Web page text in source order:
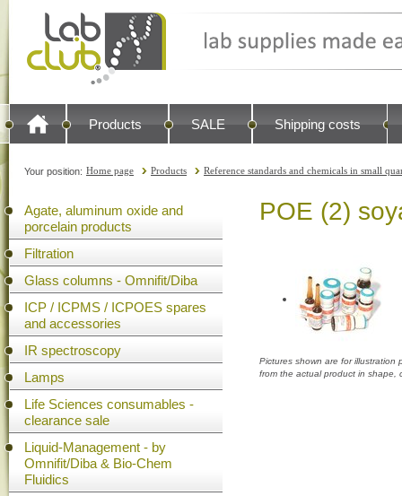
Products SALE Shipping costs
Your position: Home page Products Reference standards and chemicals in small
Agate, aluminum oxide and
porcelain products
Filtration
Glass columns - Omnifit/Diba
ICP / ICPMS / ICPOES spares
and accessories
IR spectroscopy
Lamps
Life Sciences consumables -
clearance sale
Liquid-Management - by
Omnifit/Diba & Bio-Chem
Fluidics
POE (2)
Pictures shown are for illustration
from the actual product in shape,